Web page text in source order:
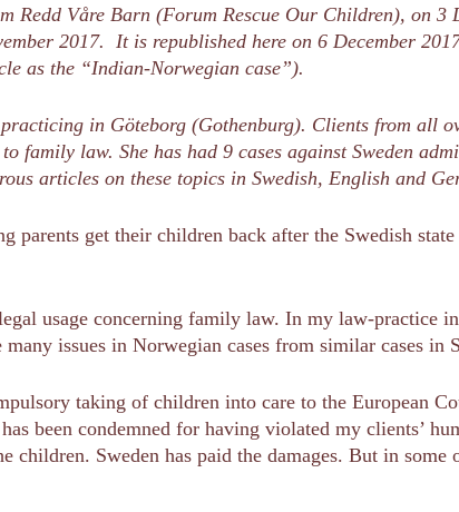
Redd Våre Barn (Forum Rescue Our Children), on 3
2017. It is republished here on 6 December
as the “Indian-Norwegian case”).
in Göteborg (Gothenburg). Clients from all
family law. She has had 9 cases against Sweden
articles on these topics in Swedish, English and
get their children back after the Swedish
usage concerning family law. In my law-practice
issues in Norwegian cases from similar cases in
taking of children into care to the European
been condemned for having violated my clients’
children. Sweden has paid the damages. But in some